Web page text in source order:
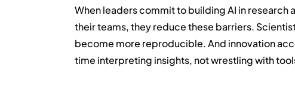
When leaders commit to building AI in
their teams, they reduce these barriers.
become more reproducible. And innovation
time interpreting insights, not wrestling with